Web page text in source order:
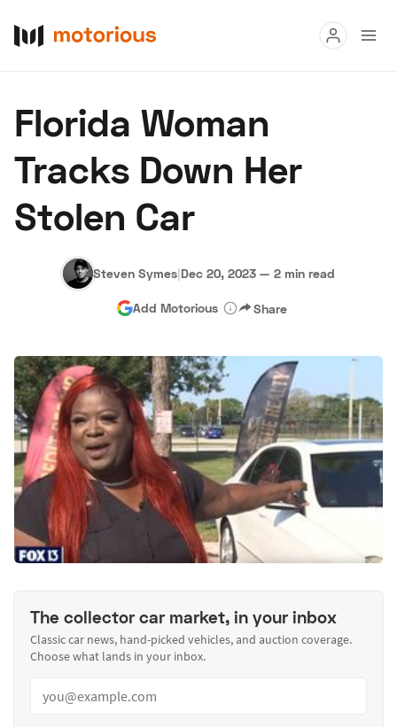
Buy
Research
Auctions
About Us Become a Dealer Speed Digital
Hagerty Classic Car Insurance Terms Privacy
Florida Woman
Tracks Down Her
Stolen Car
Steven Symes|Dec 20, 2023 — 2 min read
Add Motorious Share
The collector car market, in your inbox
Classic car news, hand-picked vehicles, and auction coverage.
Choose what lands in your inbox.